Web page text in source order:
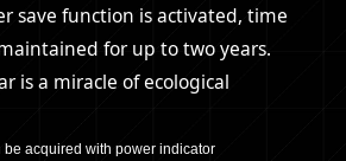
save function is activated, time
for up to two years.
is a miracle of ecological
be acquired with power indicator